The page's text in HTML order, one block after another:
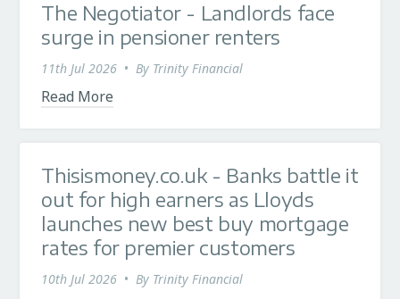
The Negotiator - Landlords face
surge in pensioner renters
11th Jul 2026 • By Trinity Financial
Read More
Thisismoney.co.uk - Banks battle it
out for high earners as Lloyds
launches new best buy mortgage
rates for premier customers
10th Jul 2026 • By Trinity Financial